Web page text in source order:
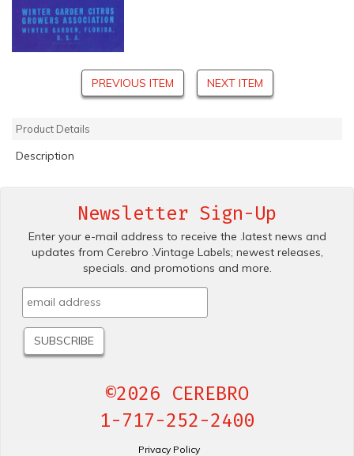
PREVIOUS ITEM NEXT ITEM
Product Details
Description
Newsletter Sign-Up
Enter your e-mail address to receive the .latest news and
updates from Cerebro .Vintage Labels; newest releases,
specials. and promotions and more.
©2026 CEREBRO
1-717-252-2400
Privacy Policy